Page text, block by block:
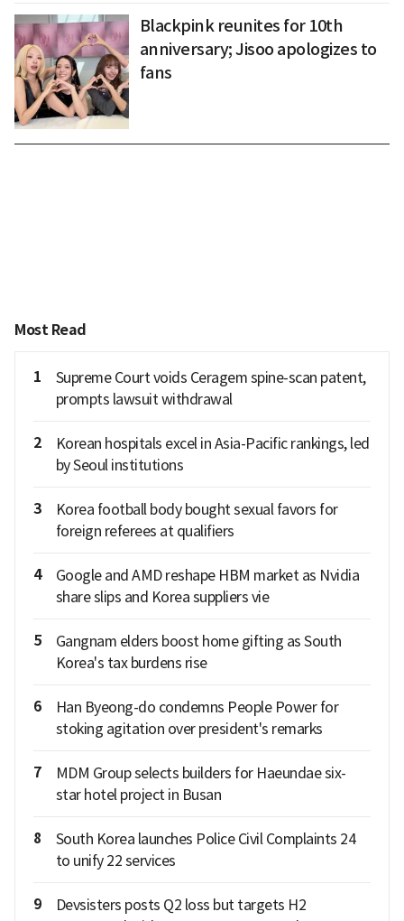
Blackpink reunites for 10th
anniversary; Jisoo apologizes to
fans
Most Read
1
Supreme Court voids Ceragem spine-scan patent,
prompts lawsuit withdrawal
2
Korean hospitals excel in Asia-Pacific rankings, led
by Seoul institutions
3
Korea football body bought sexual favors for
foreign referees at qualifiers
4
Google and AMD reshape HBM market as Nvidia
share slips and Korea suppliers vie
5
Gangnam elders boost home gifting as South
Korea's tax burdens rise
6
Han Byeong-do condemns People Power for
stoking agitation over president's remarks
7
MDM Group selects builders for Haeundae six-
star hotel project in Busan
8
South Korea launches Police Civil Complaints 24
to unify 22 services
9
Devsisters posts Q2 loss but targets H2